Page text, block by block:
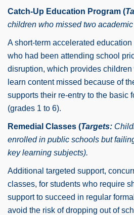
Catch-Up Education Program (
children who missed two
A short-term accelerated
who had been attending school
disruption, which provides
learn content missed because of
supports their re-entry to the basic
(grades 1 to 6).
Remedial Classes (Targets:
enrolled in public schools but
key learning subjects).
Additional targeted support,
classes, for students who require
support to succeed in regular
avoid the risk of dropping out of